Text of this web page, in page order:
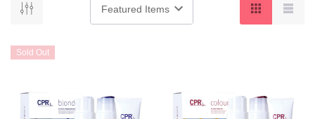
Sold Out